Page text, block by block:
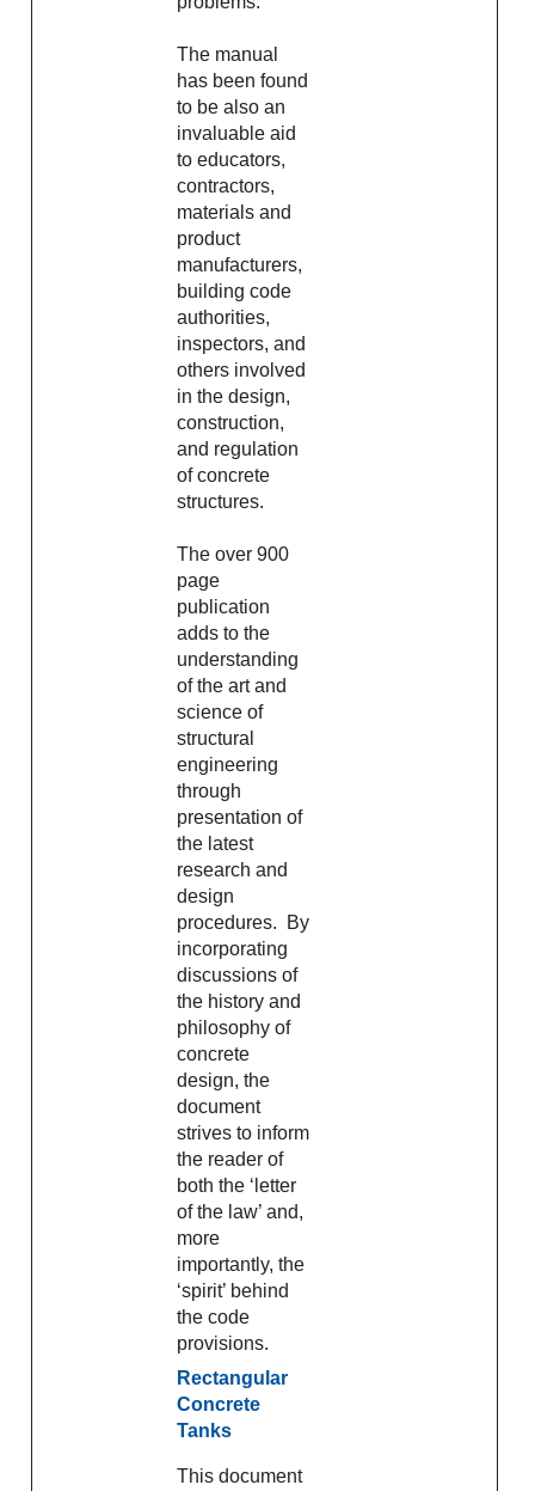
The manual
has been found
to be also an
invaluable aid
to educators,
contractors,
materials and
product
manufacturers,
building code
authorities,
inspectors, and
others involved
in the design,
construction,
and regulation
of concrete
structures.
The over 900
page
publication
adds to the
understanding
of the art and
science of
structural
engineering
through
presentation of
the latest
research and
design
procedures. By
incorporating
discussions of
the history and
philosophy of
concrete
design, the
document
strives to inform
the reader of
both the ‘letter
of the law’ and,
more
importantly, the
‘spirit’ behind
the code
provisions.
Rectangular
Concrete
Tanks
This document